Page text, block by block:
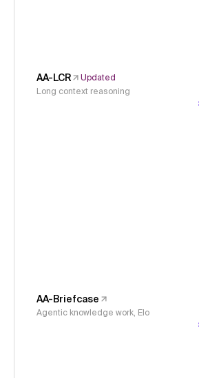
AA-LCR
Updated
Long context reasoning
AA-Briefcase
Agentic knowledge work, Elo